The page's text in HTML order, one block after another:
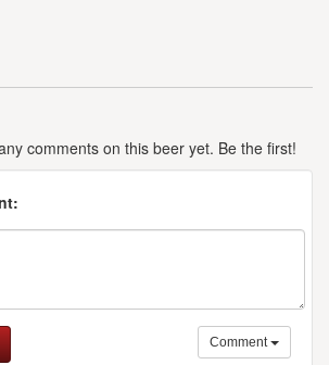
comments on this beer yet. Be the first!
Comment